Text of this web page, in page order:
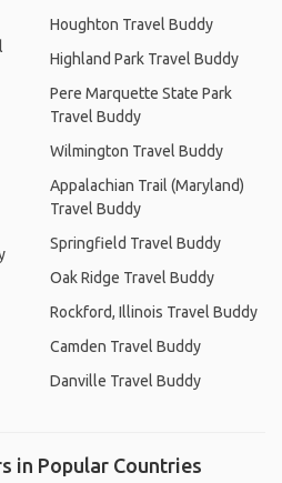
Houghton Travel Buddy
Highland Park Travel Buddy
Pere Marquette State Park
Travel Buddy
Wilmington Travel Buddy
Appalachian Trail (Maryland)
Travel Buddy
Springfield Travel Buddy
Oak Ridge Travel Buddy
Rockford, Illinois Travel Buddy
Camden Travel Buddy
Danville Travel Buddy
in Popular Countries